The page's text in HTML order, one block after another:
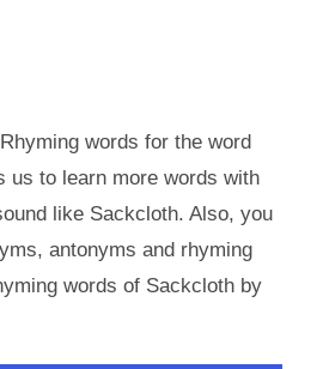
words for the word
us to learn more words with
like Sackcloth. Also, you
antonyms and rhyming
words of Sackcloth by